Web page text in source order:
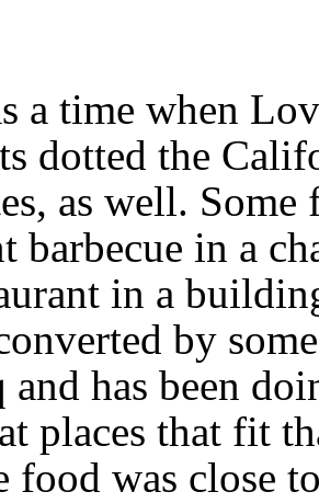
a time when
dotted the
as well.
barbecue in a
in a
by
and has been
places that fit
food was close